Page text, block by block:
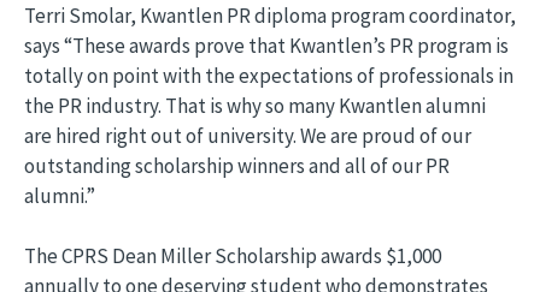
Terri Smolar, Kwantlen PR diploma program coordinator,
says “These awards prove that Kwantlen’s PR program is
totally on point with the expectations of professionals in
the PR industry. That is why so many Kwantlen alumni
are hired right out of university. We are proud of our
outstanding scholarship winners and all of our PR
alumni.”
The CPRS Dean Miller Scholarship awards $1,000
annually to one deserving student who demonstrates